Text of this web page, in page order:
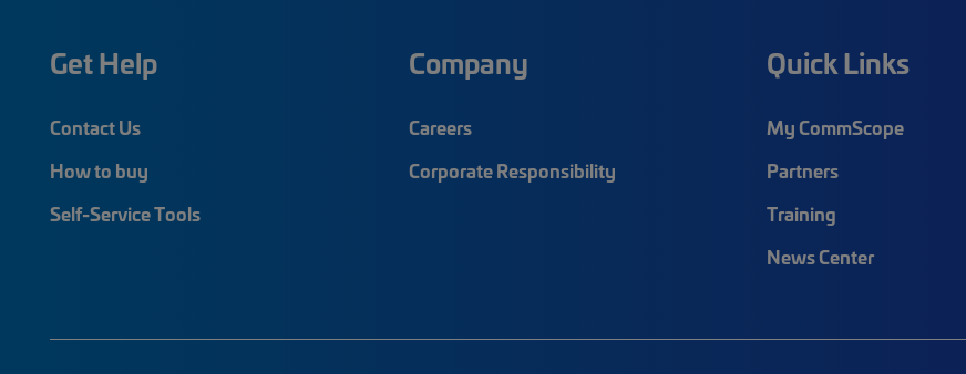
Get Help
Contact Us
How to buy
Self-Service Tools
Company
Careers
Corporate Responsibility
Quick Links
My CommScope
Partners
Training
News Center